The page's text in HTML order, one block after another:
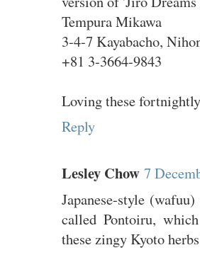
Tempura Mikawa
3-4-7 Kayabacho,
+81 3-3664-9843
Loving these
Reply
Lesley Chow 7
Japanese-style
called Pontoiru,
these zingy Kyoto